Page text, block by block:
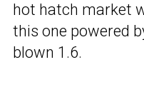
hot hatch market
this one powered
blown 1.6.